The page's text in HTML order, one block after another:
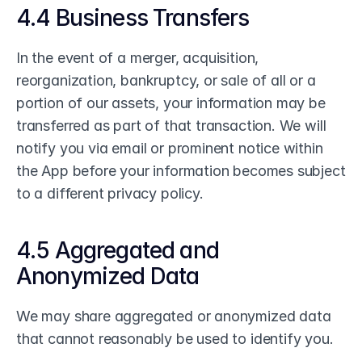
4.4 Business Transfers
In the event of a merger, acquisition,
reorganization, bankruptcy, or sale of all or a
portion of our assets, your information may be
transferred as part of that transaction. We will
notify you via email or prominent notice within
the App before your information becomes subject
to a different privacy policy.
4.5 Aggregated and
Anonymized Data
We may share aggregated or anonymized data
that cannot reasonably be used to identify you.